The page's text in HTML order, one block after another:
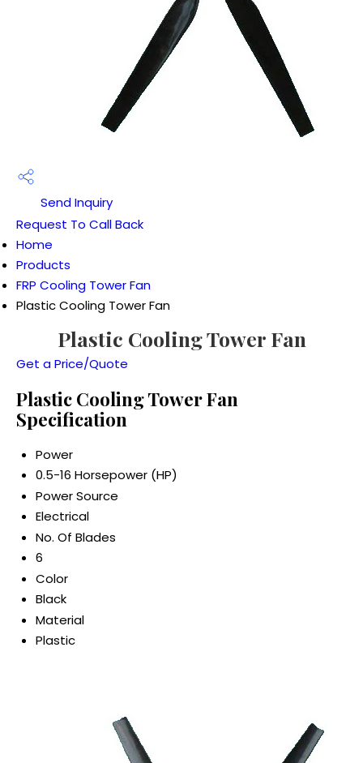
Send Inquiry
Request To Call Back
Home
Products
FRP Cooling Tower Fan
Plastic Cooling Tower Fan
Plastic Cooling Tower Fan
Get a Price/Quote
Plastic Cooling Tower Fan
Specification
Power
0.5-16 Horsepower (HP)
Power Source
Electrical
No. Of Blades
6
Color
Black
Material
Plastic